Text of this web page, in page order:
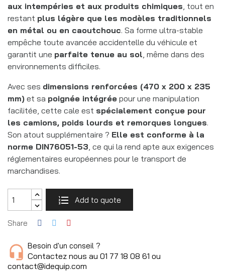
aux intempéries et aux produits chimiques, tout en
restant plus légère que les modèles traditionnels
en métal ou en caoutchouc. Sa forme ultra-stable
empêche toute avancée accidentelle du véhicule et
garantit une parfaite tenue au sol, même dans des
environnements difficiles.
Avec ses dimensions renforcées (470 x 200 x 235
mm) et sa poignée intégrée pour une manipulation
facilitée, cette cale est spécialement conçue pour
les camions, poids lourds et remorques longues.
Son atout supplémentaire ? Elle est conforme à la
norme DIN76051-53, ce qui la rend apte aux exigences
réglementaires européennes pour le transport de
marchandises.
Add to quote
Share
Besoin d'un conseil ?
Contactez nous au 01 77 18 08 61 ou
contact@idequip.com